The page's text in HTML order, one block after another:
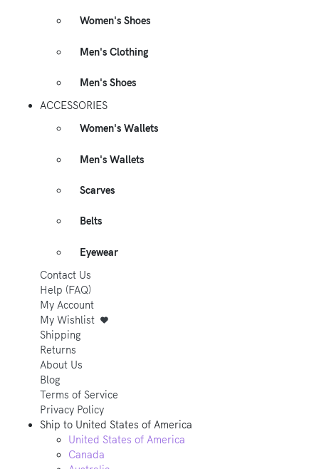
Women's Shoes
Men's Clothing
Men's Shoes
ACCESSORIES
Women's Wallets
Men's Wallets
Scarves
Belts
Eyewear
Contact Us
Help (FAQ)
My Account
My Wishlist
Shipping
Returns
About Us
Blog
Terms of Service
Privacy Policy
Ship to United States of America
United States of America
Canada